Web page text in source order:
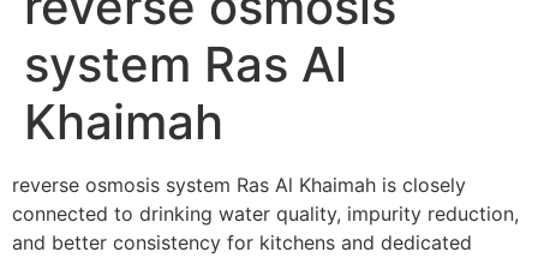
system Ras Al
Khaimah
reverse osmosis system Ras Al Khaimah is closely
connected to drinking water quality, impurity reduction,
and better consistency for kitchens and dedicated